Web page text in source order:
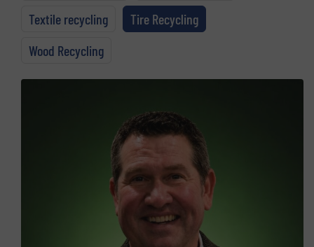
Textile recycling
Tire Recycling
Wood Recycling